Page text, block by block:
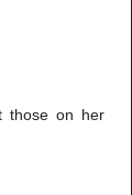
those on her